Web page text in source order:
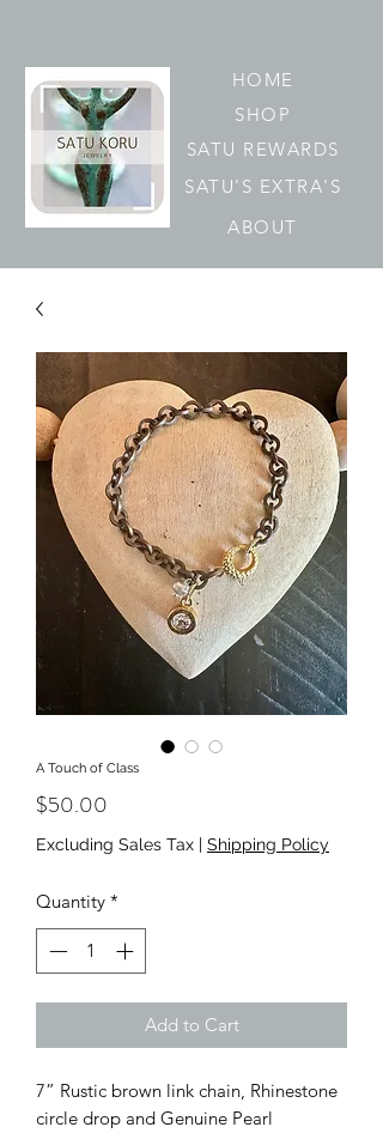
SHOP
HOME
SATU REWARDS
ABOUT
SATU'S EXTRA'S
A Touch of Class
$50.00
Excluding Sales Tax | Shipping Policy
Quantity *
Add to Cart
7” Rustic brown link chain, Rhinestone
circle drop and Genuine Pearl